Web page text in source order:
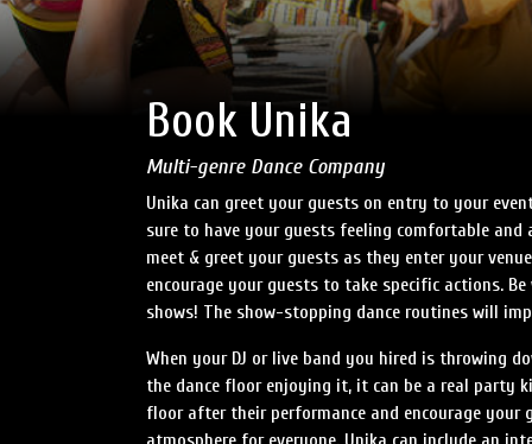
Book Unika
Multi-genre Dance Company
Unika can greet your guests on entry to your
sure to have your guests feeling comfortable and
meet & greet your guests as they enter your
encourage your guests to take specific actions.
shows! The show-stopping dance routines will
When your DJ or live band you hired is throwing
the dance floor enjoying it, it can be a real party
floor after their performance and encourage